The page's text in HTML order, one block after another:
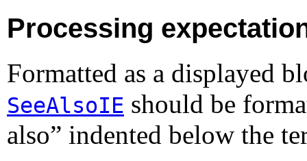
Processing
Formatted as a displayed
SeeAlsoIE should be
also” indented below the